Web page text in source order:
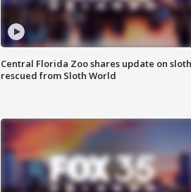
Central Florida Zoo shares update on
rescued from Sloth World